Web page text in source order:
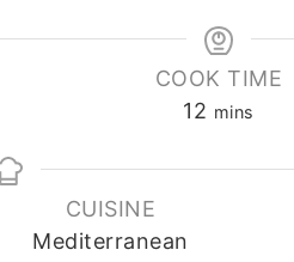
COOK TIME
12 mins
CUISINE
Mediterranean